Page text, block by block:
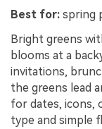
Best for: spring
Bright greens
blooms at a
invitations,
the greens lead
for dates, icons,
type and simple